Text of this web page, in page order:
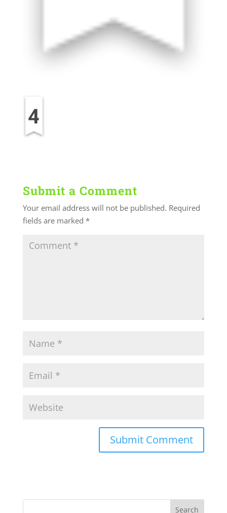
Submit a Comment
Your email address will not be published. Required
fields are marked *